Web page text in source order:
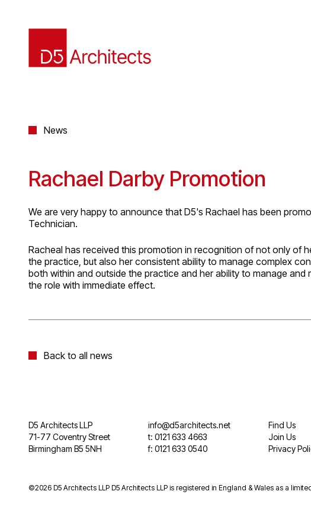
News
Rachael Darby Promotion
We are very happy to announce that D5's Rachael has been
Technician.
Racheal has received this promotion in recognition of not only of
the practice, but also her consistent ability to manage complex
both within and outside the practice and her ability to manage and
the role with immediate effect.
Back to all news
D5 Architects LLP
71-77 Coventry Street
Birmingham B5 5NH
info@d5architects.net
t: 0121 633 4663
f: 0121 633 0540
Find Us
Join Us
Privacy
©2026 D5 Architects LLP D5 Architects LLP is registered in England & Wales as a